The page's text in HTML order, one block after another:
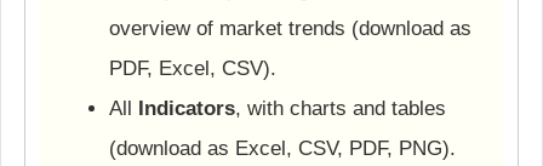
overview of market trends (download as
PDF, Excel, CSV).
All Indicators, with charts and tables
(download as Excel, CSV, PDF, PNG).